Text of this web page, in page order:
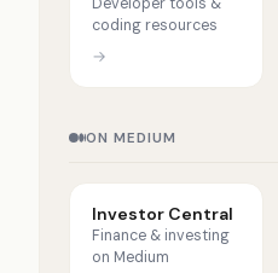
coding resources
→
ON MEDIUM
Investor Central
Finance & investing
on Medium